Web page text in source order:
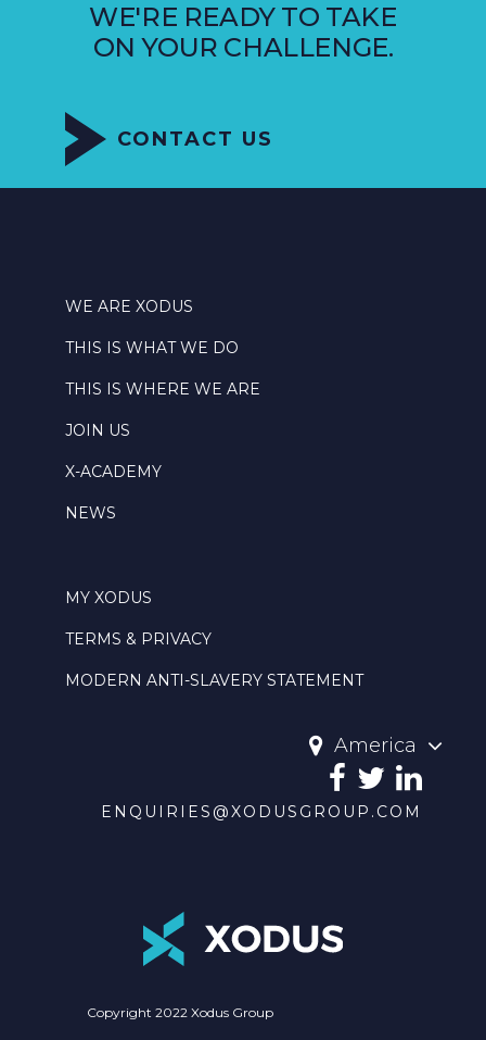
WE'RE READY TO TAKE
ON YOUR CHALLENGE.
CONTACT US
WE ARE XODUS
THIS IS WHAT WE DO
THIS IS WHERE WE ARE
JOIN US
X-ACADEMY
NEWS
MY XODUS
TERMS & PRIVACY
MODERN ANTI-SLAVERY STATEMENT
America
ENQUIRIES@XODUSGROUP.COM
Copyright 2022 Xodus Group